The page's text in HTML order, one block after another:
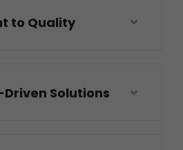
to Quality
Solutions